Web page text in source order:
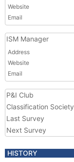
Website
Email
ISM Manager
Address
Website
Email
P&I Club
Classification Society
Last Survey
Next Survey
HISTORY